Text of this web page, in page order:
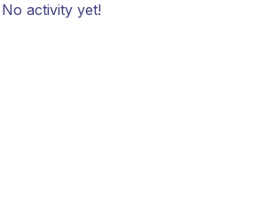
No activity yet!